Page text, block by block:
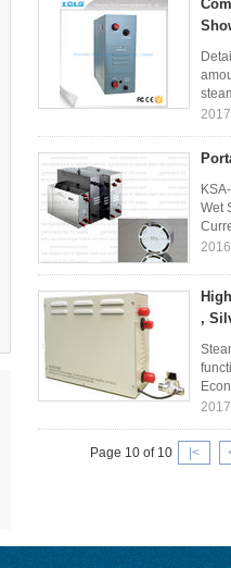
Wet
,
Page 10 of 10 |<